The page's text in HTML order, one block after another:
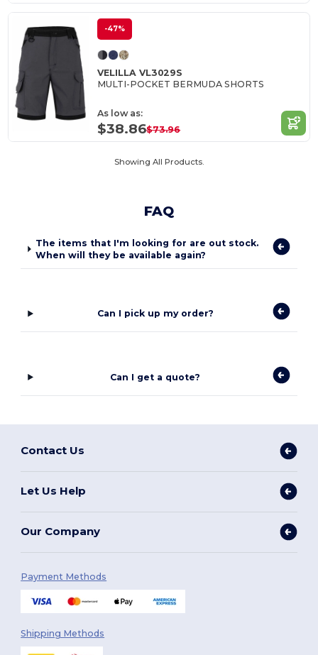
-47%
VELILLA VL3029S
MULTI-POCKET BERMUDA SHORTS
As low as:
$38.86$73.96
Showing All Products.
FAQ
The items that I'm looking for are out stock.
When will they be available again?
Can I pick up my order?
Can I get a quote?
Contact Us
Let Us Help
Our Company
Payment Methods
Shipping Methods